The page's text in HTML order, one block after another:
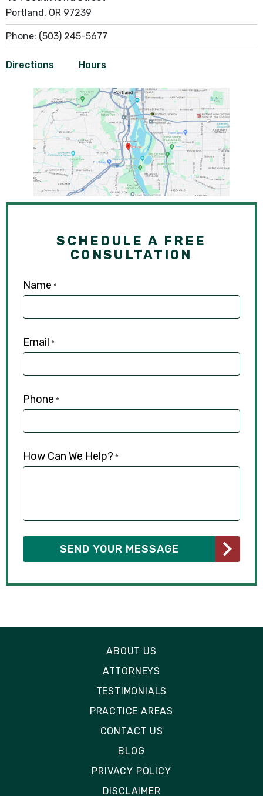
Portland, OR 97239
Phone: (503) 245-5677
Directions Hours
SCHEDULE A FREE
CONSULTATION
Name *
Email *
Phone *
How Can We Help? *
ABOUT US
ATTORNEYS
TESTIMONIALS
PRACTICE AREAS
CONTACT US
BLOG
PRIVACY POLICY
DISCLAIMER